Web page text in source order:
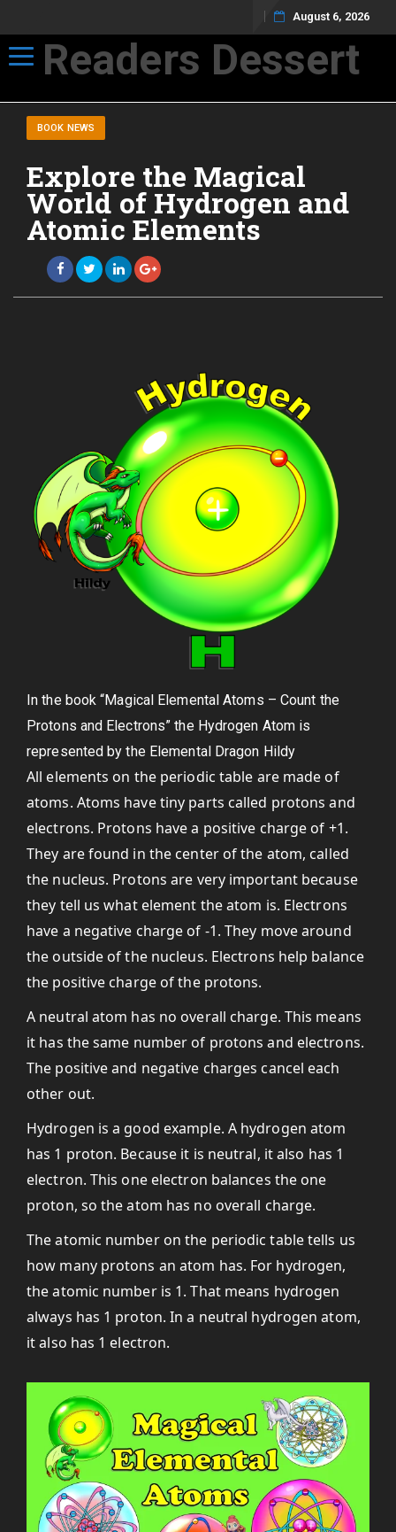
August 6, 2026
Toggle navigation
Readers Dessert
BOOK NEWS
Explore the Magical
World of Hydrogen and
Atomic Elements
In the book “Magical Elemental Atoms – Count the
Protons and Electrons” the Hydrogen Atom is
represented by the Elemental Dragon Hildy
All elements on the periodic table are made of
atoms. Atoms have tiny parts called protons and
electrons. Protons have a positive charge of +1.
They are found in the center of the atom, called
the nucleus. Protons are very important because
they tell us what element the atom is. Electrons
have a negative charge of -1. They move around
the outside of the nucleus. Electrons help balance
the positive charge of the protons.
A neutral atom has no overall charge. This means
it has the same number of protons and electrons.
The positive and negative charges cancel each
other out.
Hydrogen is a good example. A hydrogen atom
has 1 proton. Because it is neutral, it also has 1
electron. This one electron balances the one
proton, so the atom has no overall charge.
The atomic number on the periodic table tells us
how many protons an atom has. For hydrogen,
the atomic number is 1. That means hydrogen
always has 1 proton. In a neutral hydrogen atom,
it also has 1 electron.